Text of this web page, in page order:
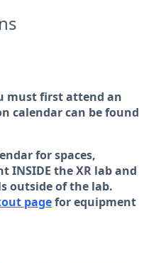
must first attend an
calendar can be found
for spaces,
INSIDE the XR lab and
outside of the lab.
pagefor equipment